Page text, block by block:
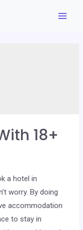
18+
a hotel in
worry. By doing
accommodation
to stay in